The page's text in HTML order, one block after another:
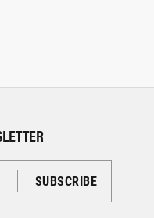
Newsletter